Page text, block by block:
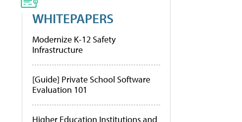
WHITEPAPERS
Modernize K-12 Safety
Infrastructure
[Guide] Private School Software
Evaluation 101
Higher Education Institutions and